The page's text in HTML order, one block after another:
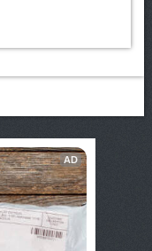
AD